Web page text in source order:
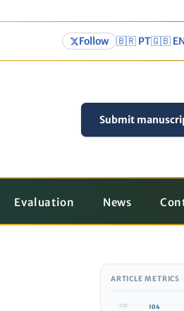
Follow 🇧🇷 PT🇬🇧
Submit
Evaluation News
ARTICLE METRICS
150 104